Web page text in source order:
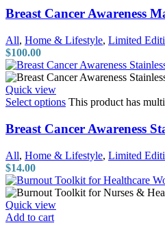
Breast Cancer Awareness
All, Home & Lifestyle, Limited
$100.00
Quick view
Select options This product has
Breast Cancer Awareness
All, Home & Lifestyle, Limited
$14.00
Quick view
Add to cart